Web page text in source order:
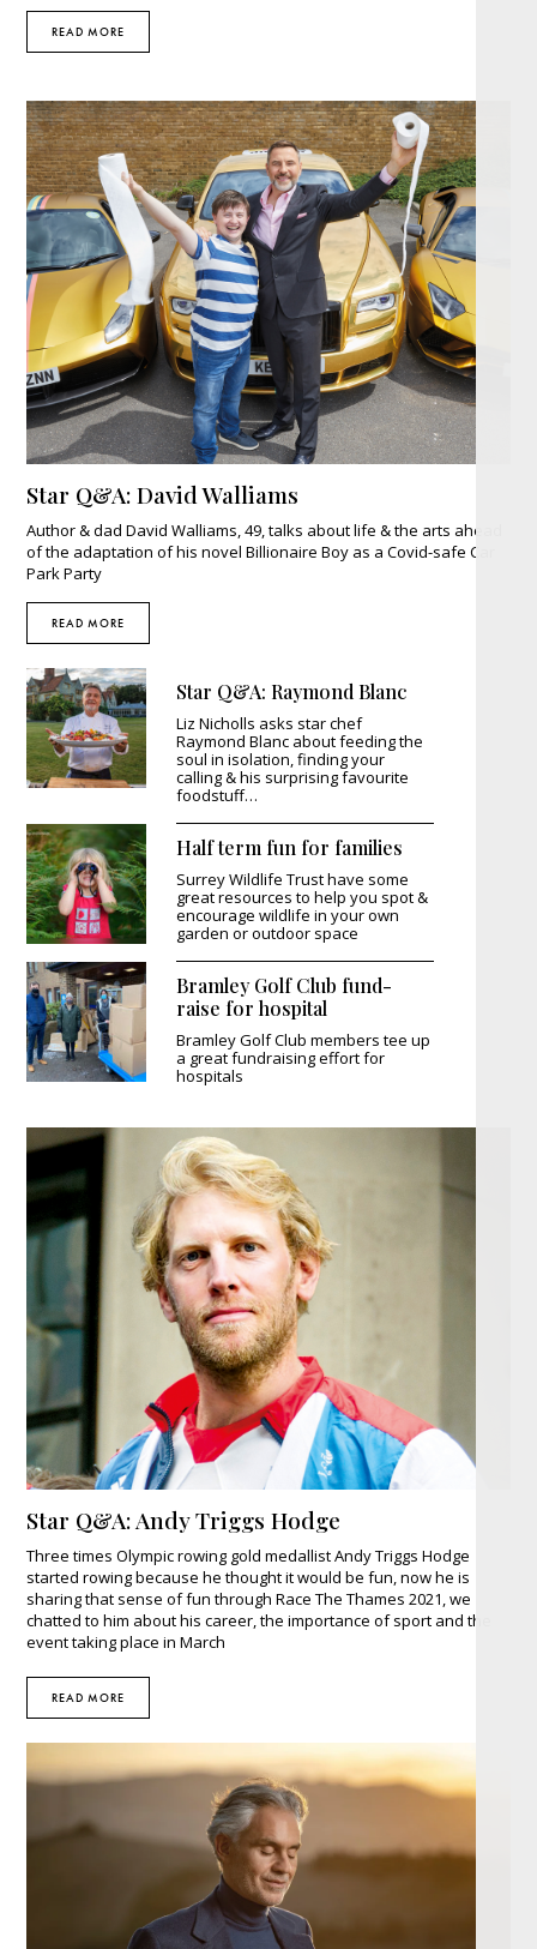
READ MORE
Star Q&A: David Walliams
Author & dad David Walliams, 49, talks about life & the arts ahead
of the adaptation of his novel Billionaire Boy as a Covid-safe Car
Park Party
READ MORE
Star Q&A: Raymond Blanc
Liz Nicholls asks star chef
Raymond Blanc about feeding the
soul in isolation, finding your
calling & his surprising favourite
foodstuff…
Half term fun for families
Surrey Wildlife Trust have some
great resources to help you spot &
encourage wildlife in your own
garden or outdoor space
Bramley Golf Club fund-
raise for hospital
Bramley Golf Club members tee up
a great fundraising effort for
hospitals
Star Q&A: Andy Triggs Hodge
Three times Olympic rowing gold medallist Andy Triggs Hodge
started rowing because he thought it would be fun, now he is
sharing that sense of fun through Race The Thames 2021, we
chatted to him about his career, the importance of sport and the
event taking place in March
READ MORE